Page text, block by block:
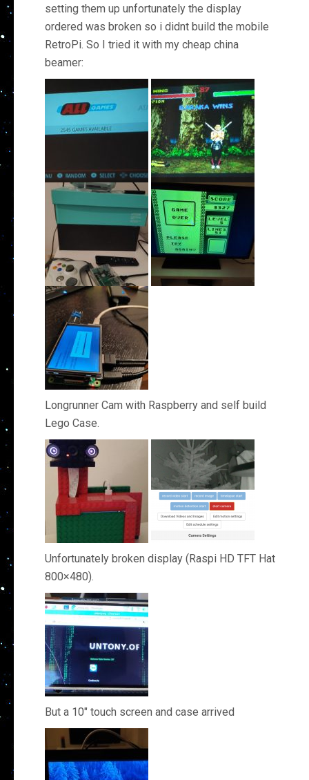
setting them up unfortunately the display
ordered was broken so i didnt build the mobile
RetroPi. So I tried it with my cheap china
beamer:
Longrunner Cam with Raspberry and self build
Lego Case.
Unfortunately broken display (Raspi HD TFT Hat
800×480).
But a 10″ touch screen and case arrived